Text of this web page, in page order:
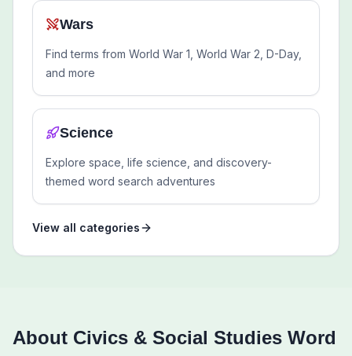
Wars
Find terms from World War 1, World War 2, D-Day,
and more
Science
Explore space, life science, and discovery-
themed word search adventures
View all categories
About Civics & Social Studies Word